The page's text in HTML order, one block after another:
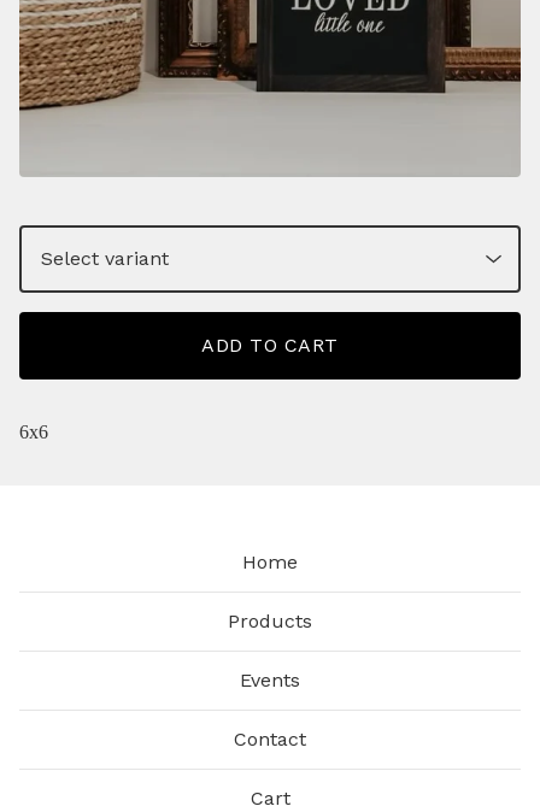
ADD TO CART
6x6
Home
Products
Events
Contact
Cart